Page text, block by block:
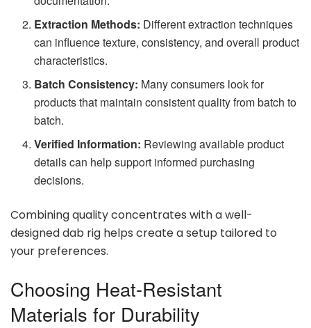
Extraction Methods: Different extraction techniques
can influence texture, consistency, and overall product
characteristics.
Batch Consistency: Many consumers look for
products that maintain consistent quality from batch to
batch.
Verified Information: Reviewing available product
details can help support informed purchasing
decisions.
Combining quality concentrates with a well-
designed dab rig helps create a setup tailored to
your preferences.
Choosing Heat-Resistant
Materials for Durability